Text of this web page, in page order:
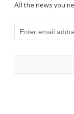
All the news you